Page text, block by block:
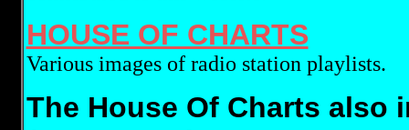
HOUSE OF CHARTS
Various images of radio station playlists.
The House Of Charts also